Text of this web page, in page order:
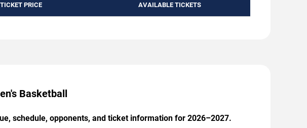
PRICE AVAILABLE TICKETS
Basketball
schedule, opponents, and ticket information for 2026–2027.